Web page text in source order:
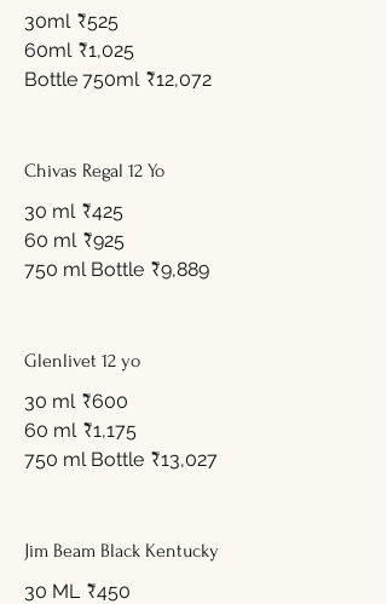
30ml ₹525
60ml ₹1,025
Bottle 750ml ₹12,072
Chivas Regal 12 Yo
30 ml ₹425
60 ml ₹925
750 ml Bottle ₹9,889
Glenlivet 12 yo
30 ml ₹600
60 ml ₹1,175
750 ml Bottle ₹13,027
Jim Beam Black Kentucky
30 ML ₹450